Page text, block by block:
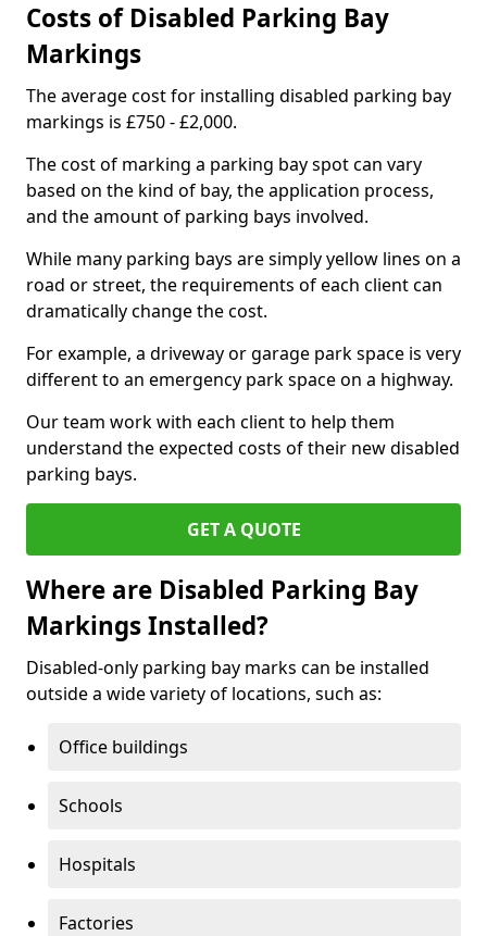
Costs of Disabled Parking Bay
Markings
The average cost for installing disabled parking bay
markings is £750 - £2,000.
The cost of marking a parking bay spot can vary
based on the kind of bay, the application process,
and the amount of parking bays involved.
While many parking bays are simply yellow lines on a
road or street, the requirements of each client can
dramatically change the cost.
For example, a driveway or garage park space is very
different to an emergency park space on a highway.
Our team work with each client to help them
understand the expected costs of their new disabled
parking bays.
GET A QUOTE
Where are Disabled Parking Bay
Markings Installed?
Disabled-only parking bay marks can be installed
outside a wide variety of locations, such as:
Office buildings
Schools
Hospitals
Factories